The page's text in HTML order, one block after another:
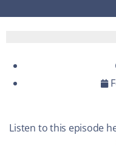
Listen to this episode